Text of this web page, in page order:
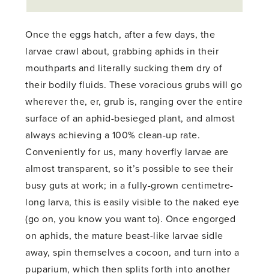
Once the eggs hatch, after a few days, the
larvae crawl about, grabbing aphids in their
mouthparts and literally sucking them dry of
their bodily fluids. These voracious grubs will go
wherever the, er, grub is, ranging over the entire
surface of an aphid-besieged plant, and almost
always achieving a 100% clean-up rate.
Conveniently for us, many hoverfly larvae are
almost transparent, so it’s possible to see their
busy guts at work; in a fully-grown centimetre-
long larva, this is easily visible to the naked eye
(go on, you know you want to). Once engorged
on aphids, the mature beast-like larvae sidle
away, spin themselves a cocoon, and turn into a
puparium, which then splits forth into another